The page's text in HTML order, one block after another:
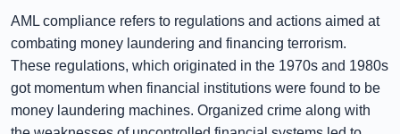
AML compliance refers to regulations and actions aimed at
combating money laundering and financing terrorism.
These regulations, which originated in the 1970s and 1980s
got momentum when financial institutions were found to be
money laundering machines. Organized crime along with